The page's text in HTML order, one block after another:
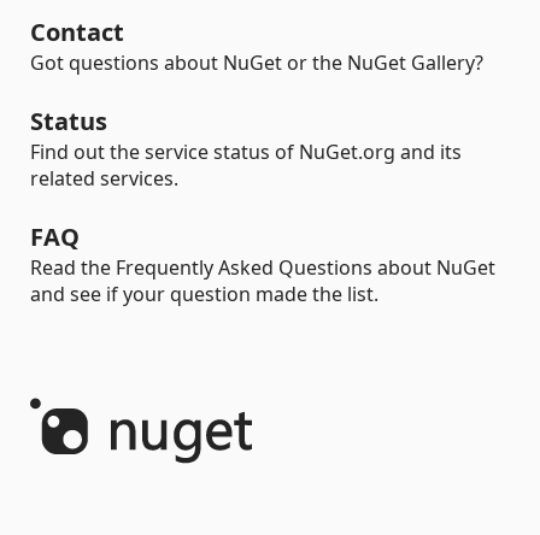
Contact
Got questions about NuGet or the NuGet Gallery?
Status
Find out the service status of NuGet.org and its
related services.
FAQ
Read the Frequently Asked Questions about NuGet
and see if your question made the list.